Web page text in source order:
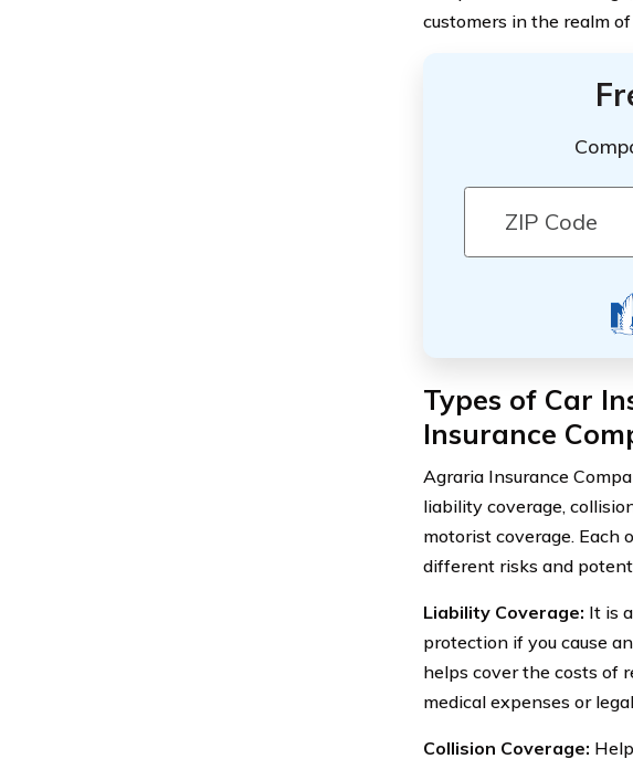
customers in the realm
Types of Car
Insurance
Agraria Insurance
liability coverage,
motorist coverage. Each
different risks and
Liability Coverage: It is
protection if you cause
helps cover the costs of
medical expenses or
Collision Coverage: